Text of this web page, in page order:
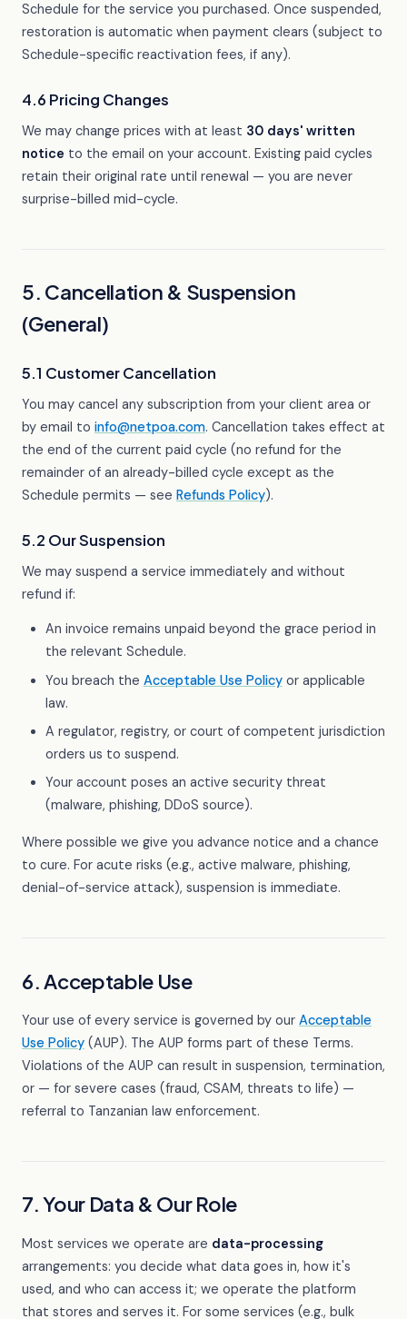
Schedule for the service you purchased. Once suspended,
restoration is automatic when payment clears (subject to
Schedule-specific reactivation fees, if any).
4.6 Pricing Changes
We may change prices with at least 30 days' written
notice to the email on your account. Existing paid cycles
retain their original rate until renewal — you are never
surprise-billed mid-cycle.
5. Cancellation & Suspension
(General)
5.1 Customer Cancellation
You may cancel any subscription from your client area or
by email to info@netpoa.com. Cancellation takes effect at
the end of the current paid cycle (no refund for the
remainder of an already-billed cycle except as the
Schedule permits — see Refunds Policy).
5.2 Our Suspension
We may suspend a service immediately and without
refund if:
An invoice remains unpaid beyond the grace period in
the relevant Schedule.
You breach the Acceptable Use Policyor applicable
law.
A regulator, registry, or court of competent jurisdiction
orders us to suspend.
Your account poses an active security threat
(malware, phishing, DDoS source).
Where possible we give you advance notice and a chance
to cure. For acute risks (e.g., active malware, phishing,
denial-of-service attack), suspension is immediate.
6. Acceptable Use
Your use of every service is governed by our Acceptable
Use Policy (AUP). The AUP forms part of these Terms.
Violations of the AUP can result in suspension, termination,
or — for severe cases (fraud, CSAM, threats to life) —
referral to Tanzanian law enforcement.
7. Your Data & Our Role
Most services we operate are data-processing
arrangements: you decide what data goes in, how it's
used, and who can access it; we operate the platform
that stores and serves it. For some services (e.g., bulk